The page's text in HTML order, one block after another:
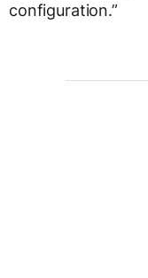
configuration.”